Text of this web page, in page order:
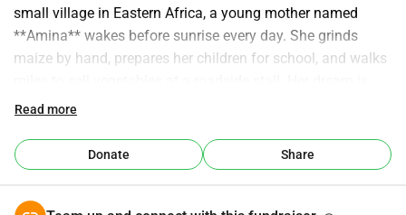
small village in Eastern Africa, a young mother named
**Amina** wakes before sunrise every day. She grinds
maize by hand, prepares her children for school, and walks
simple: to earn enough to keep her children in school and
she has. But dreams, no matter how bright, need a spark.
That spark came from **UK–Africa Prosperity Seed
Read more
Donate Share